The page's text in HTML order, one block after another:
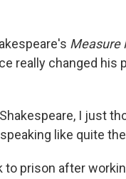
Measure
really changed his
I just
like quite
to prison after